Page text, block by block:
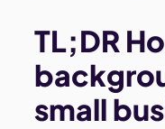
TL;DR
small